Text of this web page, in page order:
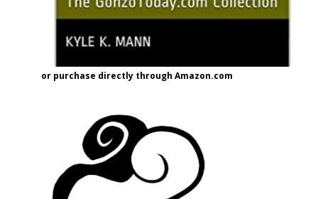
or purchase directly through Amazon.com